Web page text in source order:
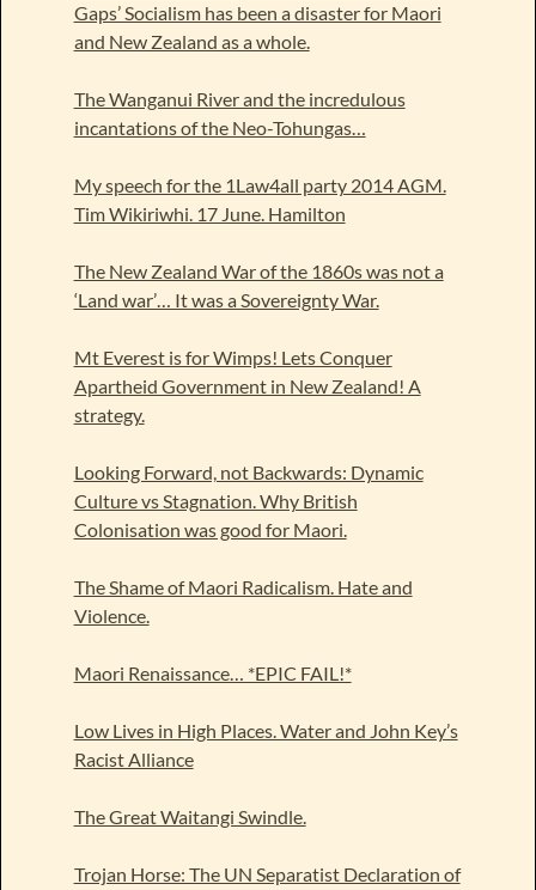
Gaps’ Socialism has been a disaster for Maori
and New Zealand as a whole.
The Wanganui River and the incredulous
incantations of the Neo-Tohungas…
My speech for the 1Law4all party 2014 AGM.
Tim Wikiriwhi. 17 June. Hamilton
The New Zealand War of the 1860s was not a
‘Land war’… It was a Sovereignty War.
Mt Everest is for Wimps! Lets Conquer
Apartheid Government in New Zealand! A
strategy.
Looking Forward, not Backwards: Dynamic
Culture vs Stagnation. Why British
Colonisation was good for Maori.
The Shame of Maori Radicalism. Hate and
Violence.
Maori Renaissance… *EPIC FAIL!*
Low Lives in High Places. Water and John Key’s
Racist Alliance
The Great Waitangi Swindle.
Trojan Horse: The UN Separatist Declaration of